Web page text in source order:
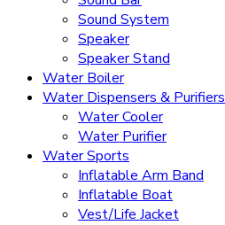
Sound System
Speaker
Speaker Stand
Water Boiler
Water Dispensers & Purifiers
Water Cooler
Water Purifier
Water Sports
Inflatable Arm Band
Inflatable Boat
Vest/Life Jacket